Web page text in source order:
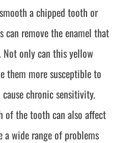
a chipped tooth or
can remove the enamel that
only can this yellow
them more susceptible to
chronic sensitivity.
of the tooth can also affect
a wide range of problems